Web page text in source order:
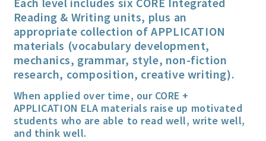
Reading & Writing units, plus an
appropriate collection of APPLICATION
materials (vocabulary development,
mechanics, grammar, style, non-fiction
research, composition, creative writing).
When applied over time, our CORE +
APPLICATION ELA materials raise up motivated
students who are able to read well, write well,
and think well.